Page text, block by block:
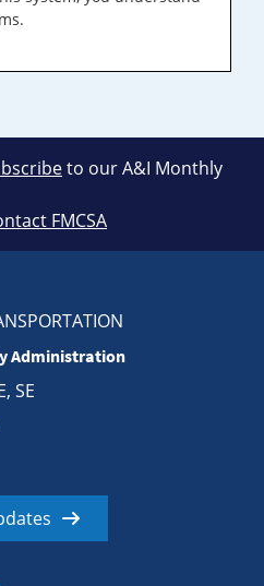
to our A&I Monthly
FMCSA
Administration
SE